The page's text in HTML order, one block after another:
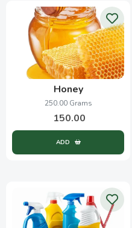
Honey
250.00 Grams
150.00
ADD